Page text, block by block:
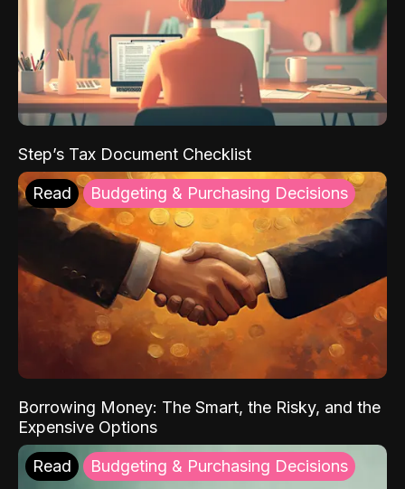
Step’s Tax Document Checklist
Read Budgeting & Purchasing Decisions
Borrowing Money: The Smart, the Risky, and the
Expensive Options
Read Budgeting & Purchasing Decisions